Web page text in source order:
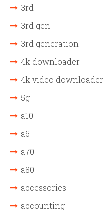
3rd
3rd gen
3rd generation
4k downloader
4k video downloader
5g
a10
a6
a70
a80
accessories
accounting